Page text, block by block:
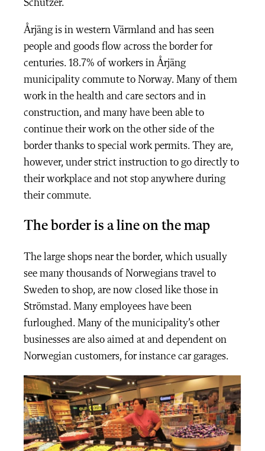
Schützer.
Årjäng is in western Värmland and has seen
people and goods flow across the border for
centuries. 18.7% of workers in Årjäng
municipality commute to Norway. Many of them
work in the health and care sectors and in
construction, and many have been able to
continue their work on the other side of the
border thanks to special work permits. They are,
however, under strict instruction to go directly to
their workplace and not stop anywhere during
their commute.
The border is a line on the map
The large shops near the border, which usually
see many thousands of Norwegians travel to
Sweden to shop, are now closed like those in
Strömstad. Many employees have been
furloughed. Many of the municipality’s other
businesses are also aimed at and dependent on
Norwegian customers, for instance car garages.